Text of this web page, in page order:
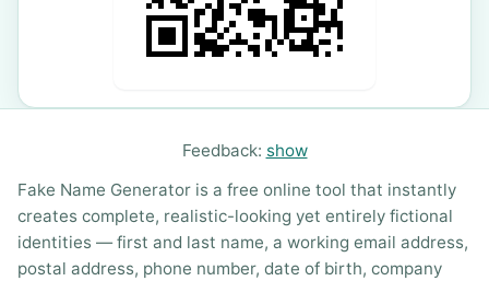
Feedback: show
Fake Name Generator is a free online tool that instantly
creates complete, realistic-looking yet entirely fictional
identities — first and last name, a working email address,
postal address, phone number, date of birth, company